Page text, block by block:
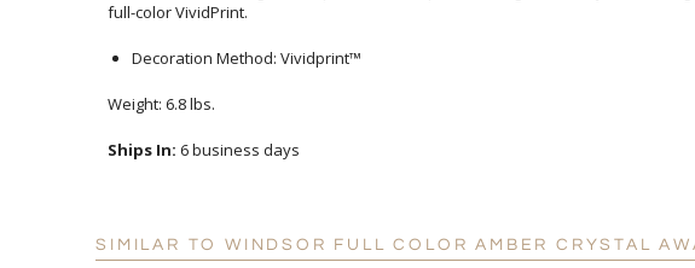
full-color VividPrint.
Decoration Method: Vividprint™
Weight: 6.8 lbs.
Ships In: 6 business days
SIMILAR TO WINDSOR FULL COLOR AMBER CRYSTAL